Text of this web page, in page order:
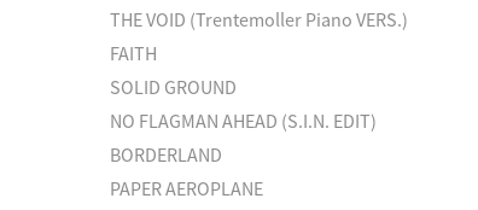
THE VOID (Trentemoller Piano VERS.)
FAITH
SOLID GROUND
NO FLAGMAN AHEAD (S.I.N. EDIT)
BORDERLAND
PAPER AEROPLANE